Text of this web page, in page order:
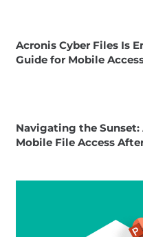
Acronis Cyber Files Is
Guide for Mobile
Navigating the
Mobile File Access